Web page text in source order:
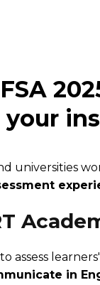
universities
assess
in